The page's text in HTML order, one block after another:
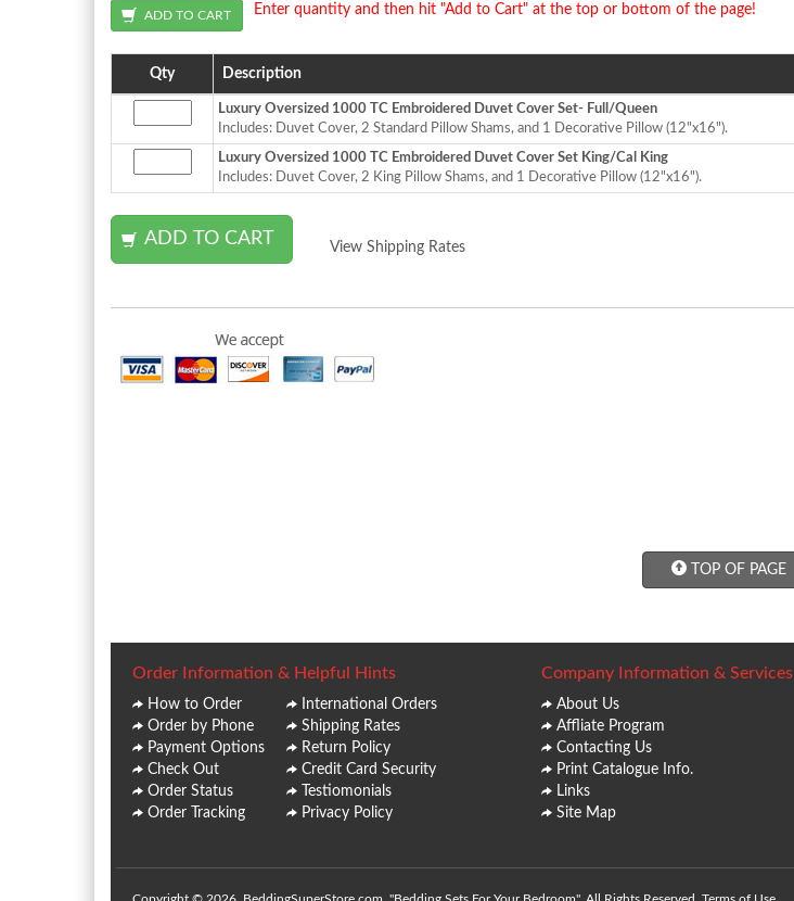
Enter quantity and then hit "Add to Cart" at the top or bottom of the page!
Qty Description
Luxury Oversized 1000 TC Embroidered Duvet Cover Set- Full/Queen
Includes: Duvet Cover, 2 Standard Pillow Shams, and 1 Decorative Pillow (12"x16").
Luxury Oversized 1000 TC Embroidered Duvet Cover Set King/Cal King
Includes: Duvet Cover, 2 King Pillow Shams, and 1 Decorative Pillow (12"x16").
View Shipping Rates
TOP OF PAGE
Order Information & Helpful Hints
How to Order
Order by Phone
Payment Options
Check Out
Order Status
Order Tracking
International Orders
Shipping Rates
Return Policy
Credit Card Security
Testiomonials
Privacy Policy
Company Information & Services
About Us
Affliate Program
Contacting Us
Print Catalogue Info.
Links
Site Map